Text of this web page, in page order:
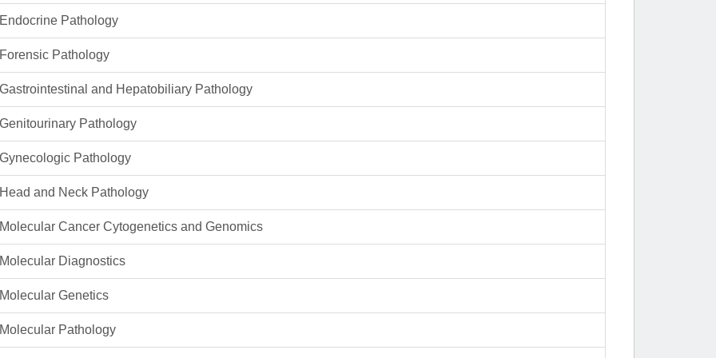
Endocrine Pathology
Forensic Pathology
Gastrointestinal and Hepatobiliary Pathology
Genitourinary Pathology
Gynecologic Pathology
Head and Neck Pathology
Molecular Cancer Cytogenetics and Genomics
Molecular Diagnostics
Molecular Genetics
Molecular Pathology